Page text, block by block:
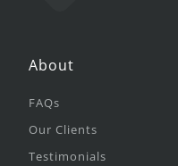
About
FAQs
Our Clients
Testimonials